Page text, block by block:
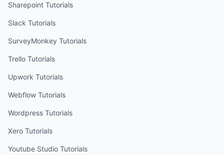
Sharepoint Tutorials
Slack Tutorials
SurveyMonkey Tutorials
Trello Tutorials
Upwork Tutorials
Webflow Tutorials
Wordpress Tutorials
Xero Tutorials
Youtube Studio Tutorials